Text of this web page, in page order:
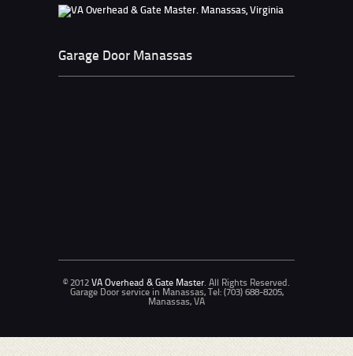
Garage Door Manassas
© 2012VA Overhead & Gate Master. All Rights Reserved.
Garage Door service in Manassas, Tel: (703) 688-8205,
Manassas, VA